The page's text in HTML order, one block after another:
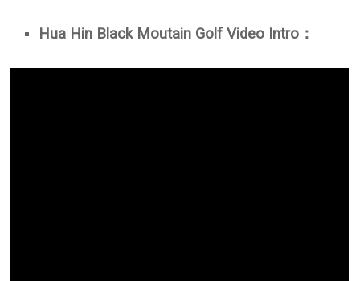
Hua Hin Black Moutain Golf Video Intro：